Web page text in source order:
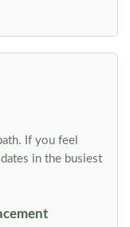
If you feel
in the busiest